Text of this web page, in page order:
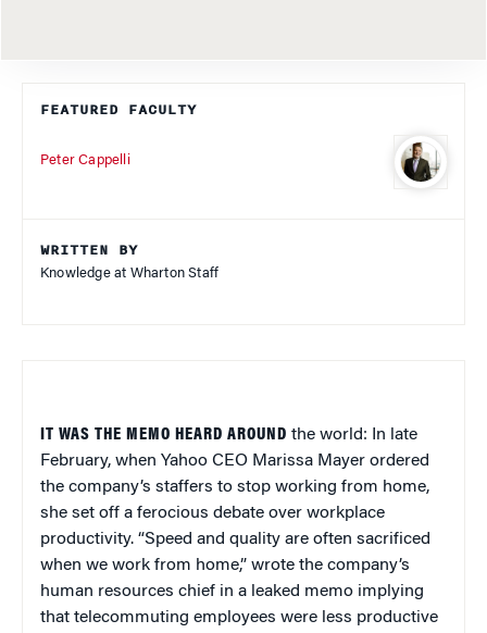
FEATURED FACULTY
Peter Cappelli
WRITTEN BY
Knowledge at Wharton Staff
IT WAS THE MEMO HEARD AROUND the world: In late
February, when Yahoo CEO Marissa Mayer ordered
the company’s staffers to stop working from home,
she set off a ferocious debate over workplace
productivity. “Speed and quality are often sacrificed
when we work from home,” wrote the company’s
human resources chief in a leaked memo implying
that telecommuting employees were less productive